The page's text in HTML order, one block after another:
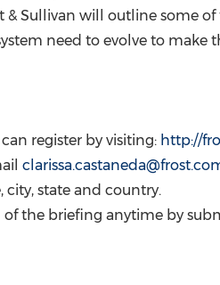
& Sullivan will outline some
need to evolve to make
register by visiting: http://
city, state and country.
of the briefing anytime by